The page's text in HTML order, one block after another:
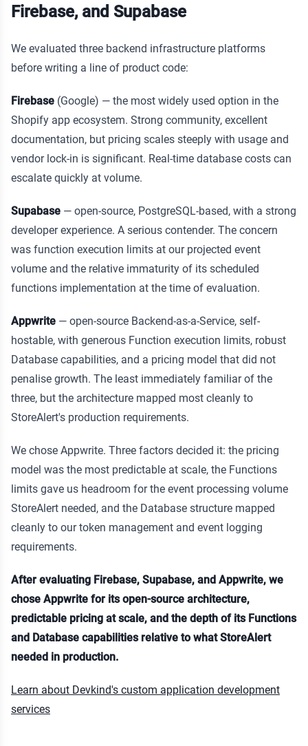
Firebase, and Supabase
We evaluated three backend infrastructure platforms
before writing a line of product code:
Firebase (Google) — the most widely used option in the
Shopify app ecosystem. Strong community, excellent
documentation, but pricing scales steeply with usage and
vendor lock-in is significant. Real-time database costs can
escalate quickly at volume.
Supabase — open-source, PostgreSQL-based, with a strong
developer experience. A serious contender. The concern
was function execution limits at our projected event
volume and the relative immaturity of its scheduled
functions implementation at the time of evaluation.
Appwrite — open-source Backend-as-a-Service, self-
hostable, with generous Function execution limits, robust
Database capabilities, and a pricing model that did not
penalise growth. The least immediately familiar of the
three, but the architecture mapped most cleanly to
StoreAlert's production requirements.
We chose Appwrite. Three factors decided it: the pricing
model was the most predictable at scale, the Functions
limits gave us headroom for the event processing volume
StoreAlert needed, and the Database structure mapped
cleanly to our token management and event logging
requirements.
After evaluating Firebase, Supabase, and Appwrite, we
chose Appwrite for its open-source architecture,
predictable pricing at scale, and the depth of its Functions
and Database capabilities relative to what StoreAlert
needed in production.
Learn about Devkind's custom application development
services